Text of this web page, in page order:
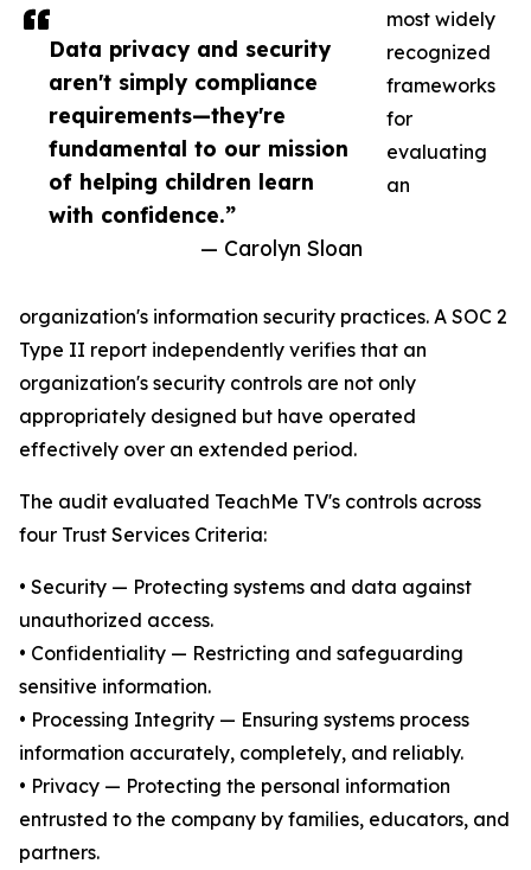
Data privacy and security
aren't simply compliance
requirements—they're
fundamental to our mission
of helping children learn
with confidence.”
— Carolyn Sloan
most widely
recognized
frameworks
for
evaluating
an
organization's information security practices. A SOC 2
Type II report independently verifies that an
organization's security controls are not only
appropriately designed but have operated
effectively over an extended period.
The audit evaluated TeachMe TV's controls across
four Trust Services Criteria:
• Security — Protecting systems and data against
unauthorized access.
• Confidentiality — Restricting and safeguarding
sensitive information.
• Processing Integrity — Ensuring systems process
information accurately, completely, and reliably.
• Privacy — Protecting the personal information
entrusted to the company by families, educators, and
partners.